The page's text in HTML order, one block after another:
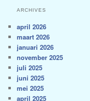
ARCHIVES
april 2026
maart 2026
januari 2026
november 2025
juli 2025
juni 2025
mei 2025
april 2025